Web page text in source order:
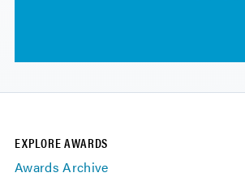
EXPLORE AWARDS
Awards Archive